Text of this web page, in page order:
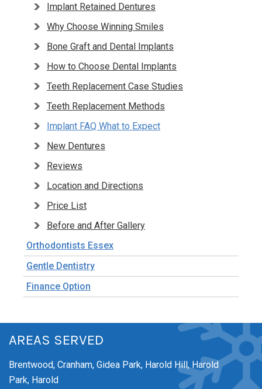
Implant Retained Dentures
Why Choose Winning Smiles
Bone Graft and Dental Implants
How to Choose Dental Implants
Teeth Replacement Case Studies
Teeth Replacement Methods
Implant FAQ What to Expect
New Dentures
Reviews
Location and Directions
Price List
Before and After Gallery
Orthodontists Essex
Gentle Dentistry
Finance Option
AREAS SERVED
Brentwood, Cranham, Gidea Park, Harold Hill, Harold
Park, Harold